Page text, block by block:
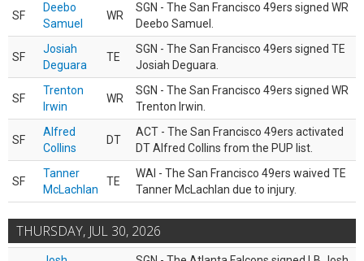
SF
Deebo
Samuel
WR
SGN - The San Francisco 49ers signed WR
Deebo Samuel.
SF
Josiah
Deguara
TE
SGN - The San Francisco 49ers signed TE
Josiah Deguara.
SF
Trenton
Irwin
WR
SGN - The San Francisco 49ers signed WR
Trenton Irwin.
SF
Alfred
Collins
DT
ACT - The San Francisco 49ers activated
DT Alfred Collins from the PUP list.
SF
Tanner
McLachlan
TE
WAI - The San Francisco 49ers waived TE
Tanner McLachlan due to injury.
THURSDAY, JUL 30, 2026